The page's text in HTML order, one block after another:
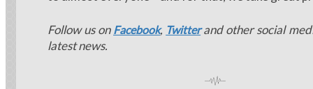
Follow us on Facebook, Twitterand other social
latest news.